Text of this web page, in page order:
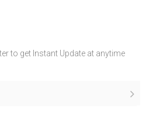
to get Instant Update at anytime